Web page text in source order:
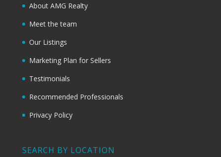
About AMG Realty
Meet the team
Our Listings
Marketing Plan for Sellers
Testimonials
Recommended Professionals
Privacy Policy
SEARCH BY LOCATION